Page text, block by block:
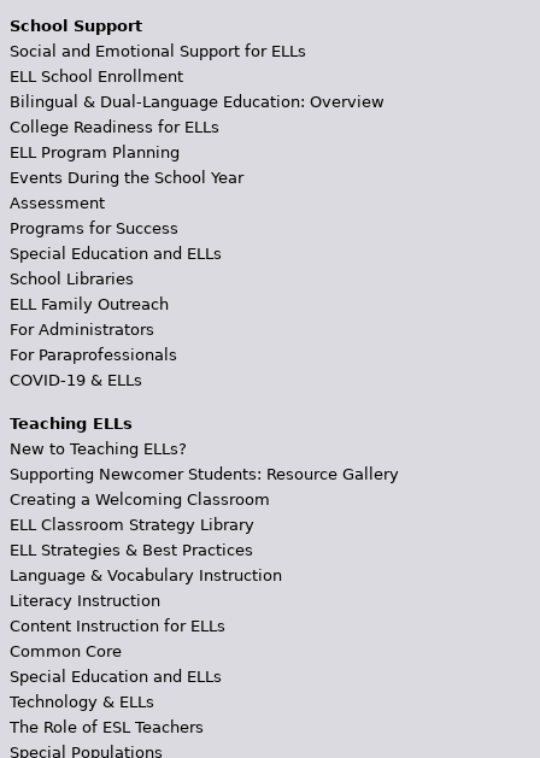
School Support
Social and Emotional Support for ELLs
ELL School Enrollment
Bilingual & Dual-Language Education: Overview
College Readiness for ELLs
ELL Program Planning
Events During the School Year
Assessment
Programs for Success
Special Education and ELLs
School Libraries
ELL Family Outreach
For Administrators
For Paraprofessionals
COVID-19 & ELLs
Teaching ELLs
New to Teaching ELLs?
Supporting Newcomer Students: Resource Gallery
Creating a Welcoming Classroom
ELL Classroom Strategy Library
ELL Strategies & Best Practices
Language & Vocabulary Instruction
Literacy Instruction
Content Instruction for ELLs
Common Core
Special Education and ELLs
Technology & ELLs
The Role of ESL Teachers
Special Populations